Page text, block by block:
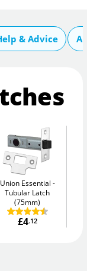
& Advice
Union Essential
Tubular Latch
(75mm)
£4.12